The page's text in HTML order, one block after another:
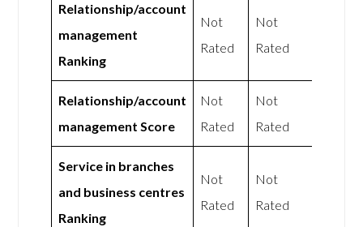
Relationship/account
management
Ranking
Not
Rated
Not
Rated
Relationship/account
management Score
Not
Rated
Not
Rated
Service in branches
and business centres
Ranking
Not
Rated
Not
Rated